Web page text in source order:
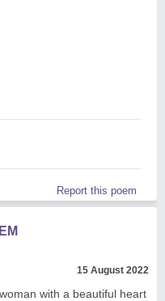
Report this poem
15 August 2022
with a beautiful heart